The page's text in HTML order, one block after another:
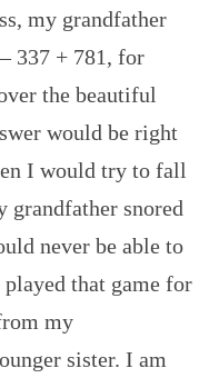
my grandfather
337 + 781, for
the beautiful
would be right
I would try to fall
grandfather snored
never be able to
that game for
my
sister. I am